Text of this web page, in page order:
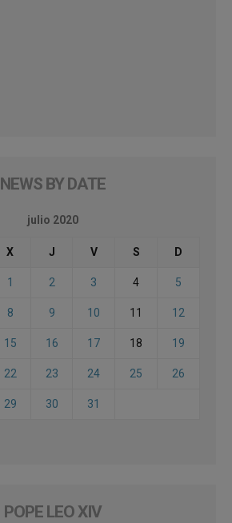
NEWS BY DATE
julio 2020
X J V S D
1 2 3 4 5
8 9 10 11 12
15 16 17 18 19
22 23 24 25 26
29 30 31
POPE LEO XIV